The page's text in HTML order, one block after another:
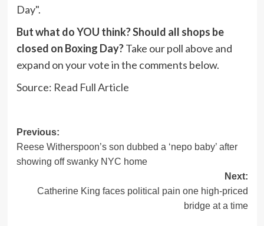
Day".
But what do YOU think? Should all shops be
closed on Boxing Day?Take our poll above and
expand on your vote in the comments below.
Source: Read Full Article
Post
navigation
Previous:
Reese Witherspoon’s son dubbed a ‘nepo baby’ after
showing off swanky NYC home
Next:
Catherine King faces political pain one high-priced
bridge at a time